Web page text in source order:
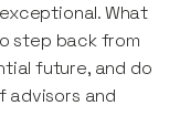
What
step back from
future, and do
advisors and